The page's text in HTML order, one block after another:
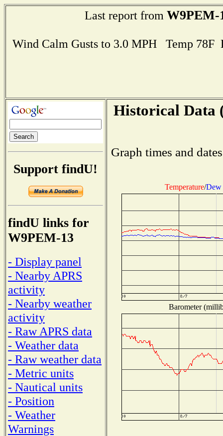
Last report from W9PEM-
Wind Calm Gusts to 3.0 MPH Temp
Support findU!
findU links for
W9PEM-13
- Display panel
- Nearby APRS
activity
- Nearby weather
activity
- Raw APRS data
- Weather data
- Raw weather data
- Metric units
- Nautical units
- Position
- Weather
Warnings
Historical Data
Graph times and
Temperature/Dew
Barometer